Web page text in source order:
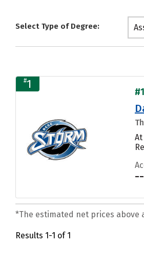
Select Type of Degree:
#1
--
*The estimated net prices above
Results 1-1 of 1